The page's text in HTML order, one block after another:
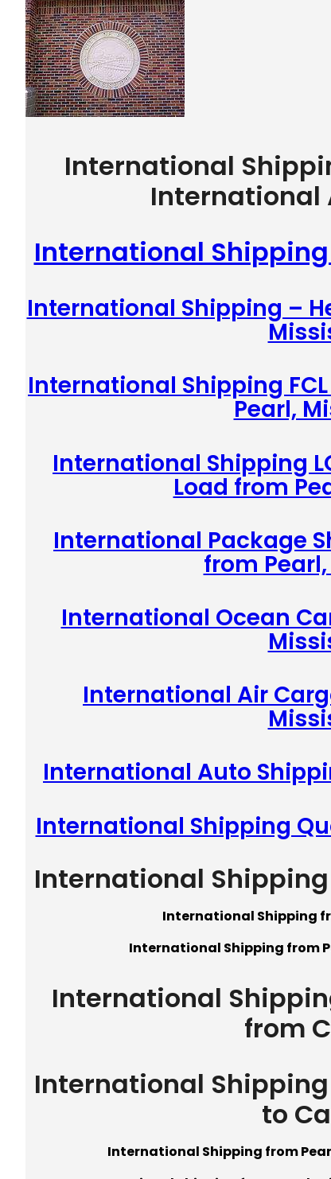
International
International
International
International Shipping –
International Shipping
Pearl,
International Shipping
Load from
International Package
from
International Ocean
International Air
International Auto
International Shipping
International
International Shipping
International Shipping from
International
from
International
to
International Shipping from